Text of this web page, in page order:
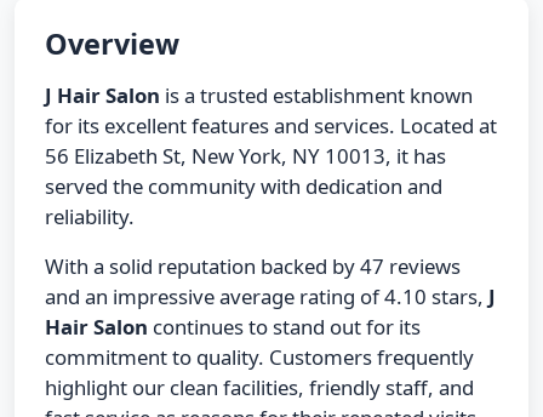
Overview
J Hair Salon is a trusted establishment known
for its excellent features and services. Located at
56 Elizabeth St, New York, NY 10013, it has
served the community with dedication and
reliability.
With a solid reputation backed by 47 reviews
and an impressive average rating of 4.10 stars, J
Hair Salon continues to stand out for its
commitment to quality. Customers frequently
highlight our clean facilities, friendly staff, and